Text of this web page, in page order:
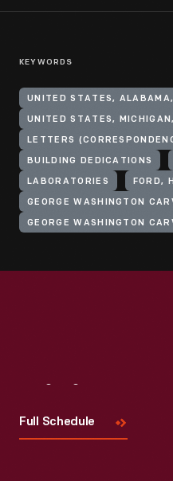
KEYWORDS
UNITED STATES, ALABAMA,
UNITED STATES,
LETTERS
BUILDING DEDICATIONS
LABORATORIES FORD,
GEORGE WASHINGTON
GEORGE WASHINGTON
Full Schedule